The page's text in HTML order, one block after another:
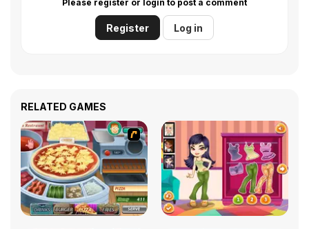
Please register or login to post a comment
Register Log in
RELATED GAMES